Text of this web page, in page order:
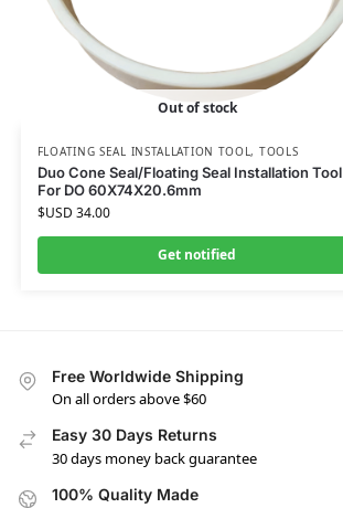
Out of stock
FLOATING SEAL INSTALLATION TOOL, TOOLS
Duo Cone Seal/Floating Seal Installation Tool
For DO 60X74X20.6mm
$USD 34.00
Get notified
Free Worldwide Shipping
On all orders above $60
Easy 30 Days Returns
30 days money back guarantee
100% Quality Made